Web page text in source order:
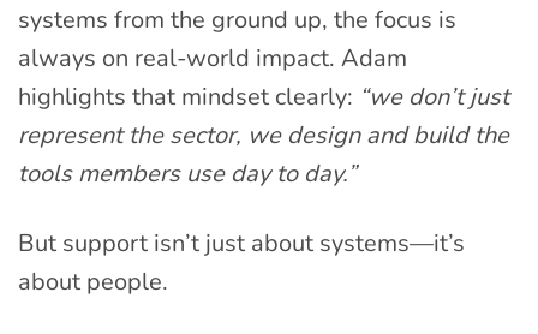
systems from the ground up, the focus is
always on real-world impact. Adam
highlights that mindset clearly: “we don’t just
represent the sector, we design and build the
tools members use day to day.”
But support isn’t just about systems—it’s
about people.